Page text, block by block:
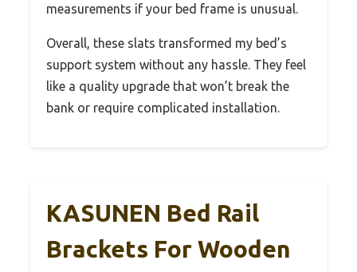
measurements if your bed frame is unusual.
Overall, these slats transformed my bed’s
support system without any hassle. They feel
like a quality upgrade that won’t break the
bank or require complicated installation.
KASUNEN Bed Rail
Brackets For Wooden